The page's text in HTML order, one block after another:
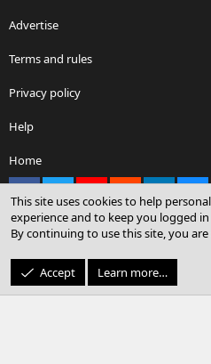
Advertise
Terms and rules
Privacy policy
Help
Home
Community platform by XenForo® ©
© Sterling Sky Inc.
This site uses cookies to help
experience and to keep you logged
By continuing to use this site, you
Accept Learn more…